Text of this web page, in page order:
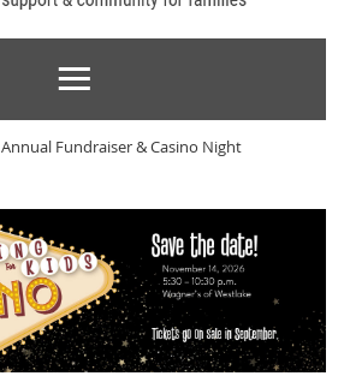
Annual Fundraiser & Casino Night